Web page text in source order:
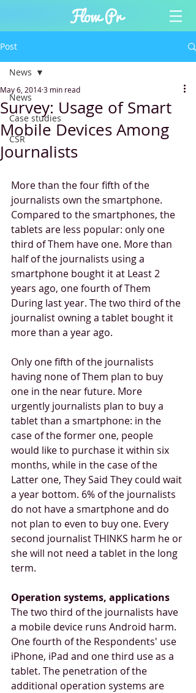
Post
News
Case studies
CSR
News
Survey: Usage of Smart
Mobile Devices Among
Journalists
May 6, 20143 min read
More than the four fifth of the
journalists own the smartphone.
Compared to the smartphones, the
tablets are less popular: only one
third of Them have one. More than
half of the journalists using a
smartphone bought it at Least 2
years ago, one fourth of Them
During last year. The two third of the
journalist owning a tablet bought it
more than a year ago.
Only one fifth of the journalists
having none of Them plan to buy
one in the near future. More
urgently journalists plan to buy a
tablet than a smartphone: in the
case of the former one, people
would like to purchase it within six
months, while in the case of the
Latter one, They Said They could wait
a year bottom. 6% of the journalists
do not have a smartphone and do
not plan to even to buy one. Every
second journalist THINKS harm he or
she will not need a tablet in the long
term.
Operation systems, applications
The two third of the journalists have
a mobile device runs Android harm.
One fourth of the Respondents' use
iPhone, iPad and one third use as a
tablet. The penetration of the
additional operation systems are